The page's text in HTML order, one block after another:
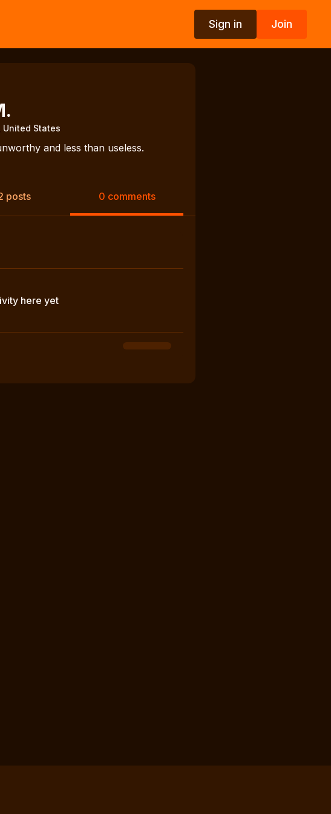
Sign in Join
United States
and less than useless.
posts 0 comments
here yet